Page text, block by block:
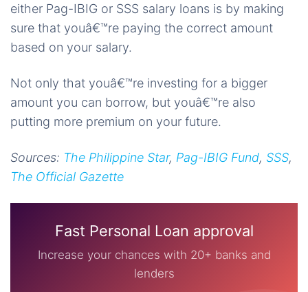
either Pag-IBIG or SSS salary loans is by making
sure that youâ€™re paying the correct amount
based on your salary.
Not only that youâ€™re investing for a bigger
amount you can borrow, but youâ€™re also
putting more premium on your future.
Sources: The Philippine Star, Pag-IBIG Fund, SSS,
The Official Gazette
Fast Personal Loan approval
Increase your chances with 20+ banks and
lenders